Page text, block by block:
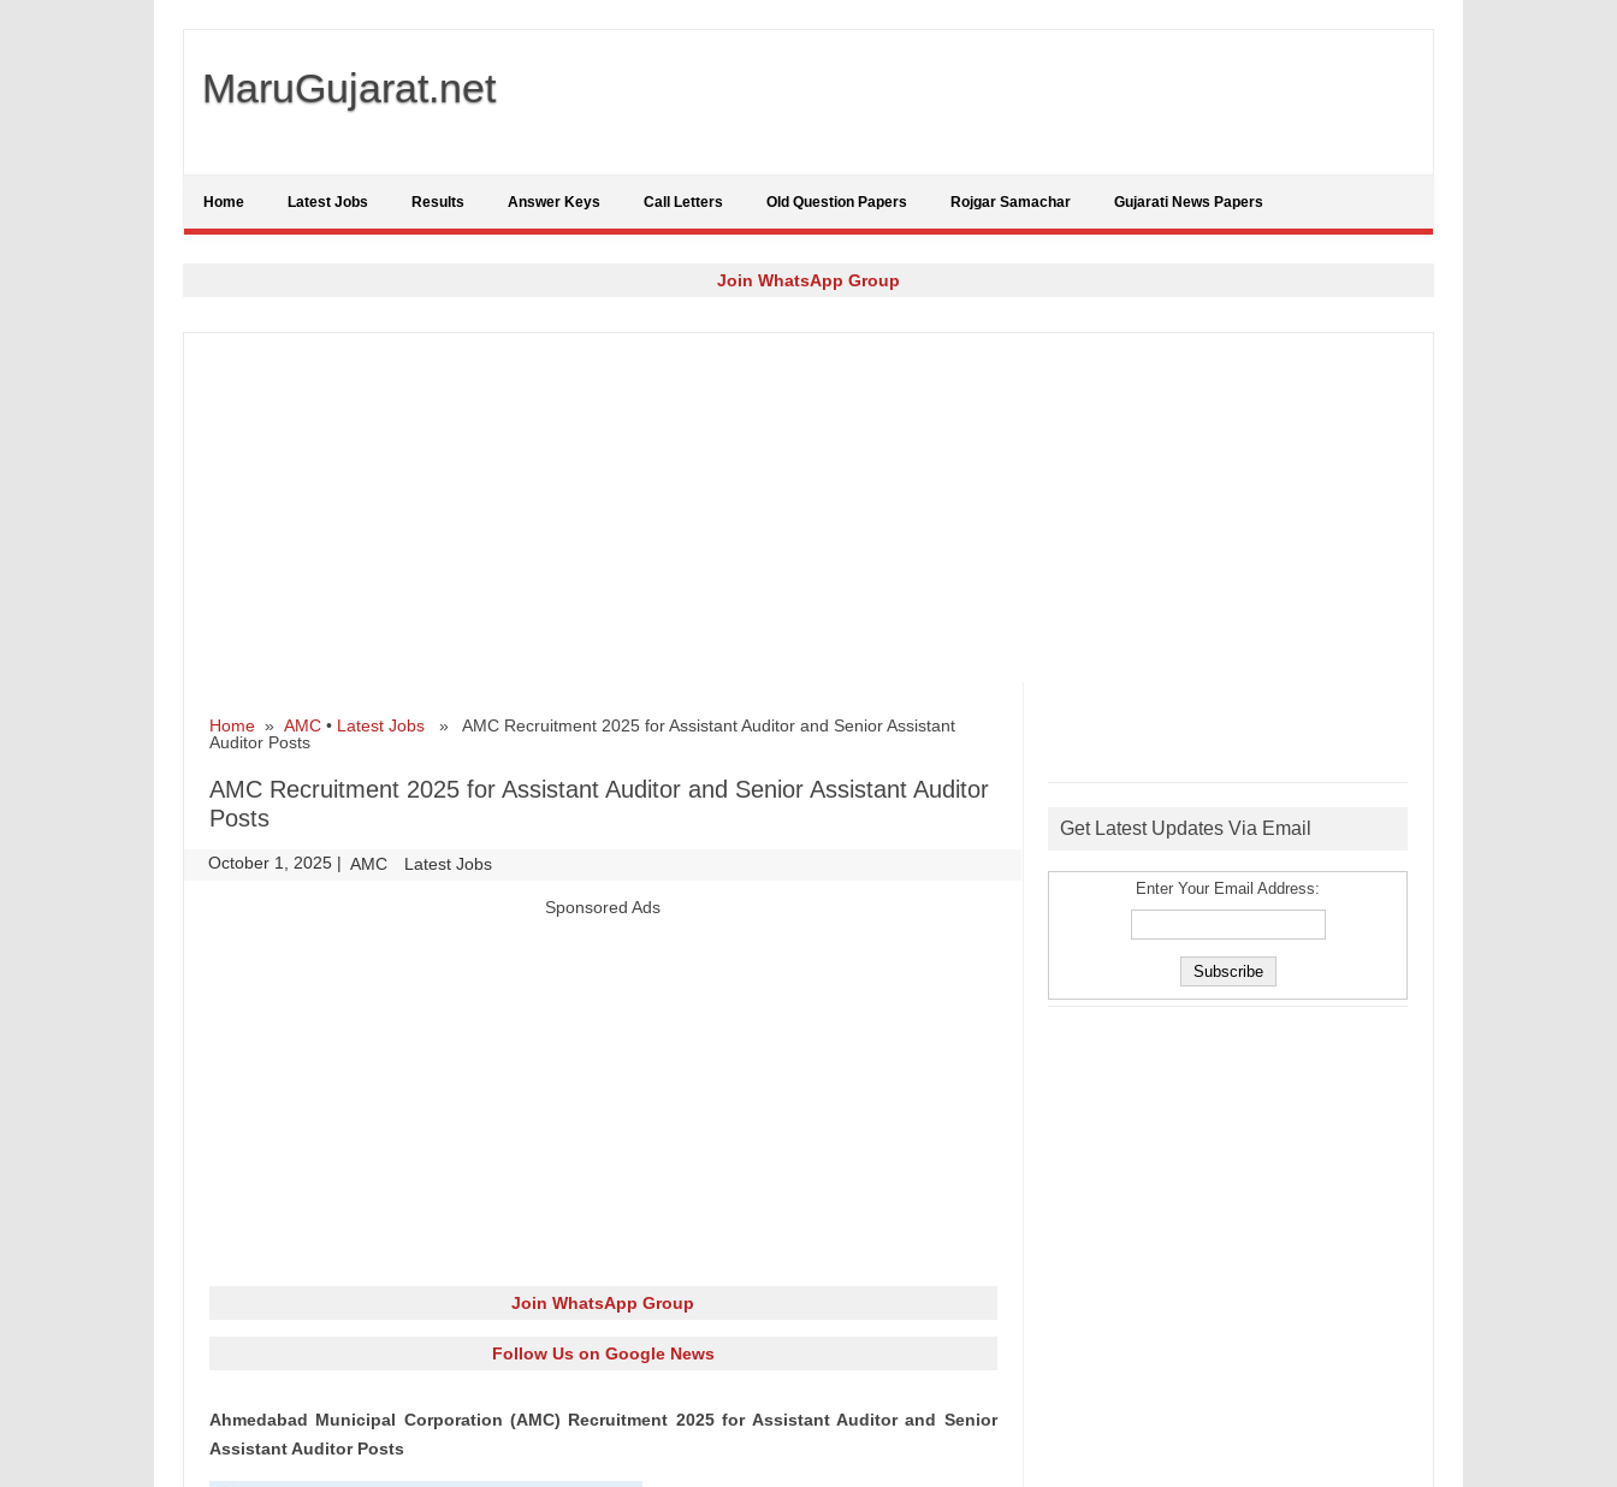
MaruGujarat.net
Home Latest Jobs Results Answer Keys Call Letters Old Question Papers Rojgar Samachar Gujarati News Papers
Join WhatsApp Group
Home» AMC• Latest Jobs» AMC Recruitment 2025 for Assistant Auditor and Senior Assistant
Auditor Posts
AMC Recruitment 2025 for Assistant Auditor and Senior Assistant Auditor
Posts
October 1, 2025 | AMC Latest Jobs
Sponsored Ads
Join WhatsApp Group
Follow Us on Google News
Ahmedabad Municipal Corporation (AMC) Recruitment 2025 for Assistant Auditor and Senior
Assistant Auditor Posts
Get Latest Updates Via Email
Enter Your Email Address: